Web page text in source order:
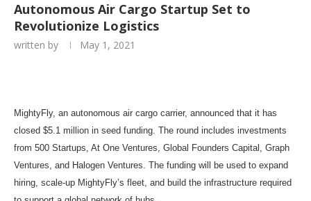
Autonomous Air Cargo Startup Set to
Revolutionize Logistics
written by May 1, 2021
MightyFly, an autonomous air cargo carrier, announced that it has
closed $5.1 million in seed funding. The round includes investments
from 500 Startups, At One Ventures, Global Founders Capital, Graph
Ventures, and Halogen Ventures. The funding will be used to expand
hiring, scale-up MightyFly’s fleet, and build the infrastructure required